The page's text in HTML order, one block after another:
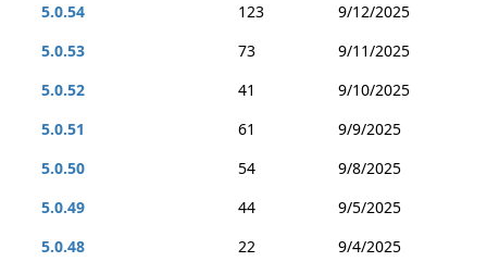
5.0.54
123
9/12/2025
5.0.53
73
9/11/2025
5.0.52
41
9/10/2025
5.0.51
61
9/9/2025
5.0.50
54
9/8/2025
5.0.49
44
9/5/2025
5.0.48
22
9/4/2025